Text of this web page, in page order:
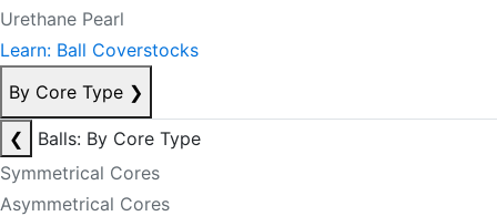
Urethane Pearl
Learn: Ball Coverstocks
By Core Type ❯
❮
Balls: By Core Type
Symmetrical Cores
Asymmetrical Cores